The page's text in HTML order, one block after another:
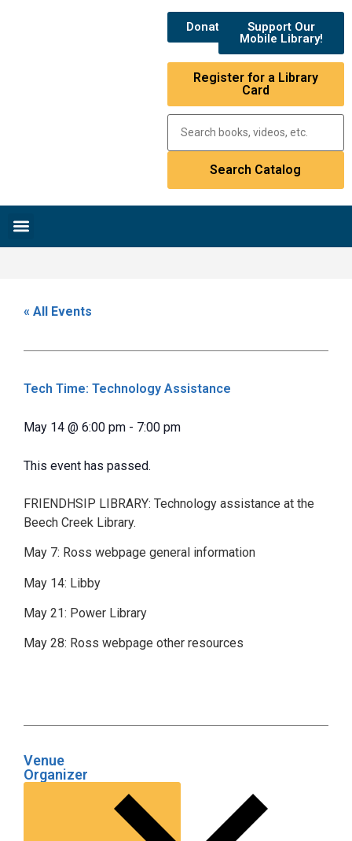
Donate
Support Our
Mobile Library!
Register for a Library
Card
« All Events
Tech Time: Technology Assistance
May 14 @ 6:00 pm - 7:00 pm
This event has passed.
FRIENDHSIP LIBRARY: Technology assistance at the
Beech Creek Library.
May 7: Ross webpage general information
May 14: Libby
May 21: Power Library
May 28: Ross webpage other resources
Venue
Organizer